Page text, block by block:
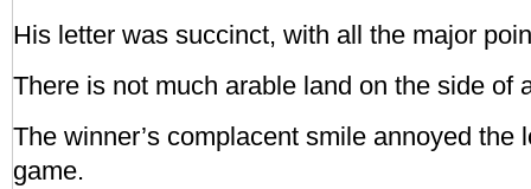
His letter was succinct, with all the major
There is not much arable land on the side of
The winner’s complacent smile annoyed the
game.